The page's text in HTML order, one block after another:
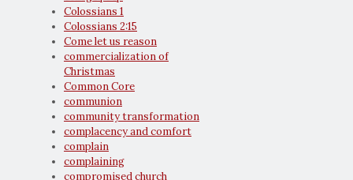
Colossians 1
Colossians 2:15
Come let us reason
commercialization of
Christmas
Common Core
communion
community transformation
complacency and comfort
complain
complaining
compromised church